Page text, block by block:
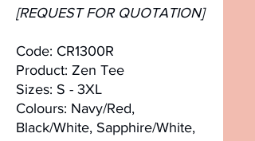
[REQUEST FOR QUOTATION]
Code: CR1300R
Product: Zen Tee
Sizes: S - 3XL
Colours: Navy/Red,
Black/White, Sapphire/White,